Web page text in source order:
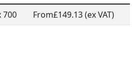
700 From£149.13 (ex VAT)